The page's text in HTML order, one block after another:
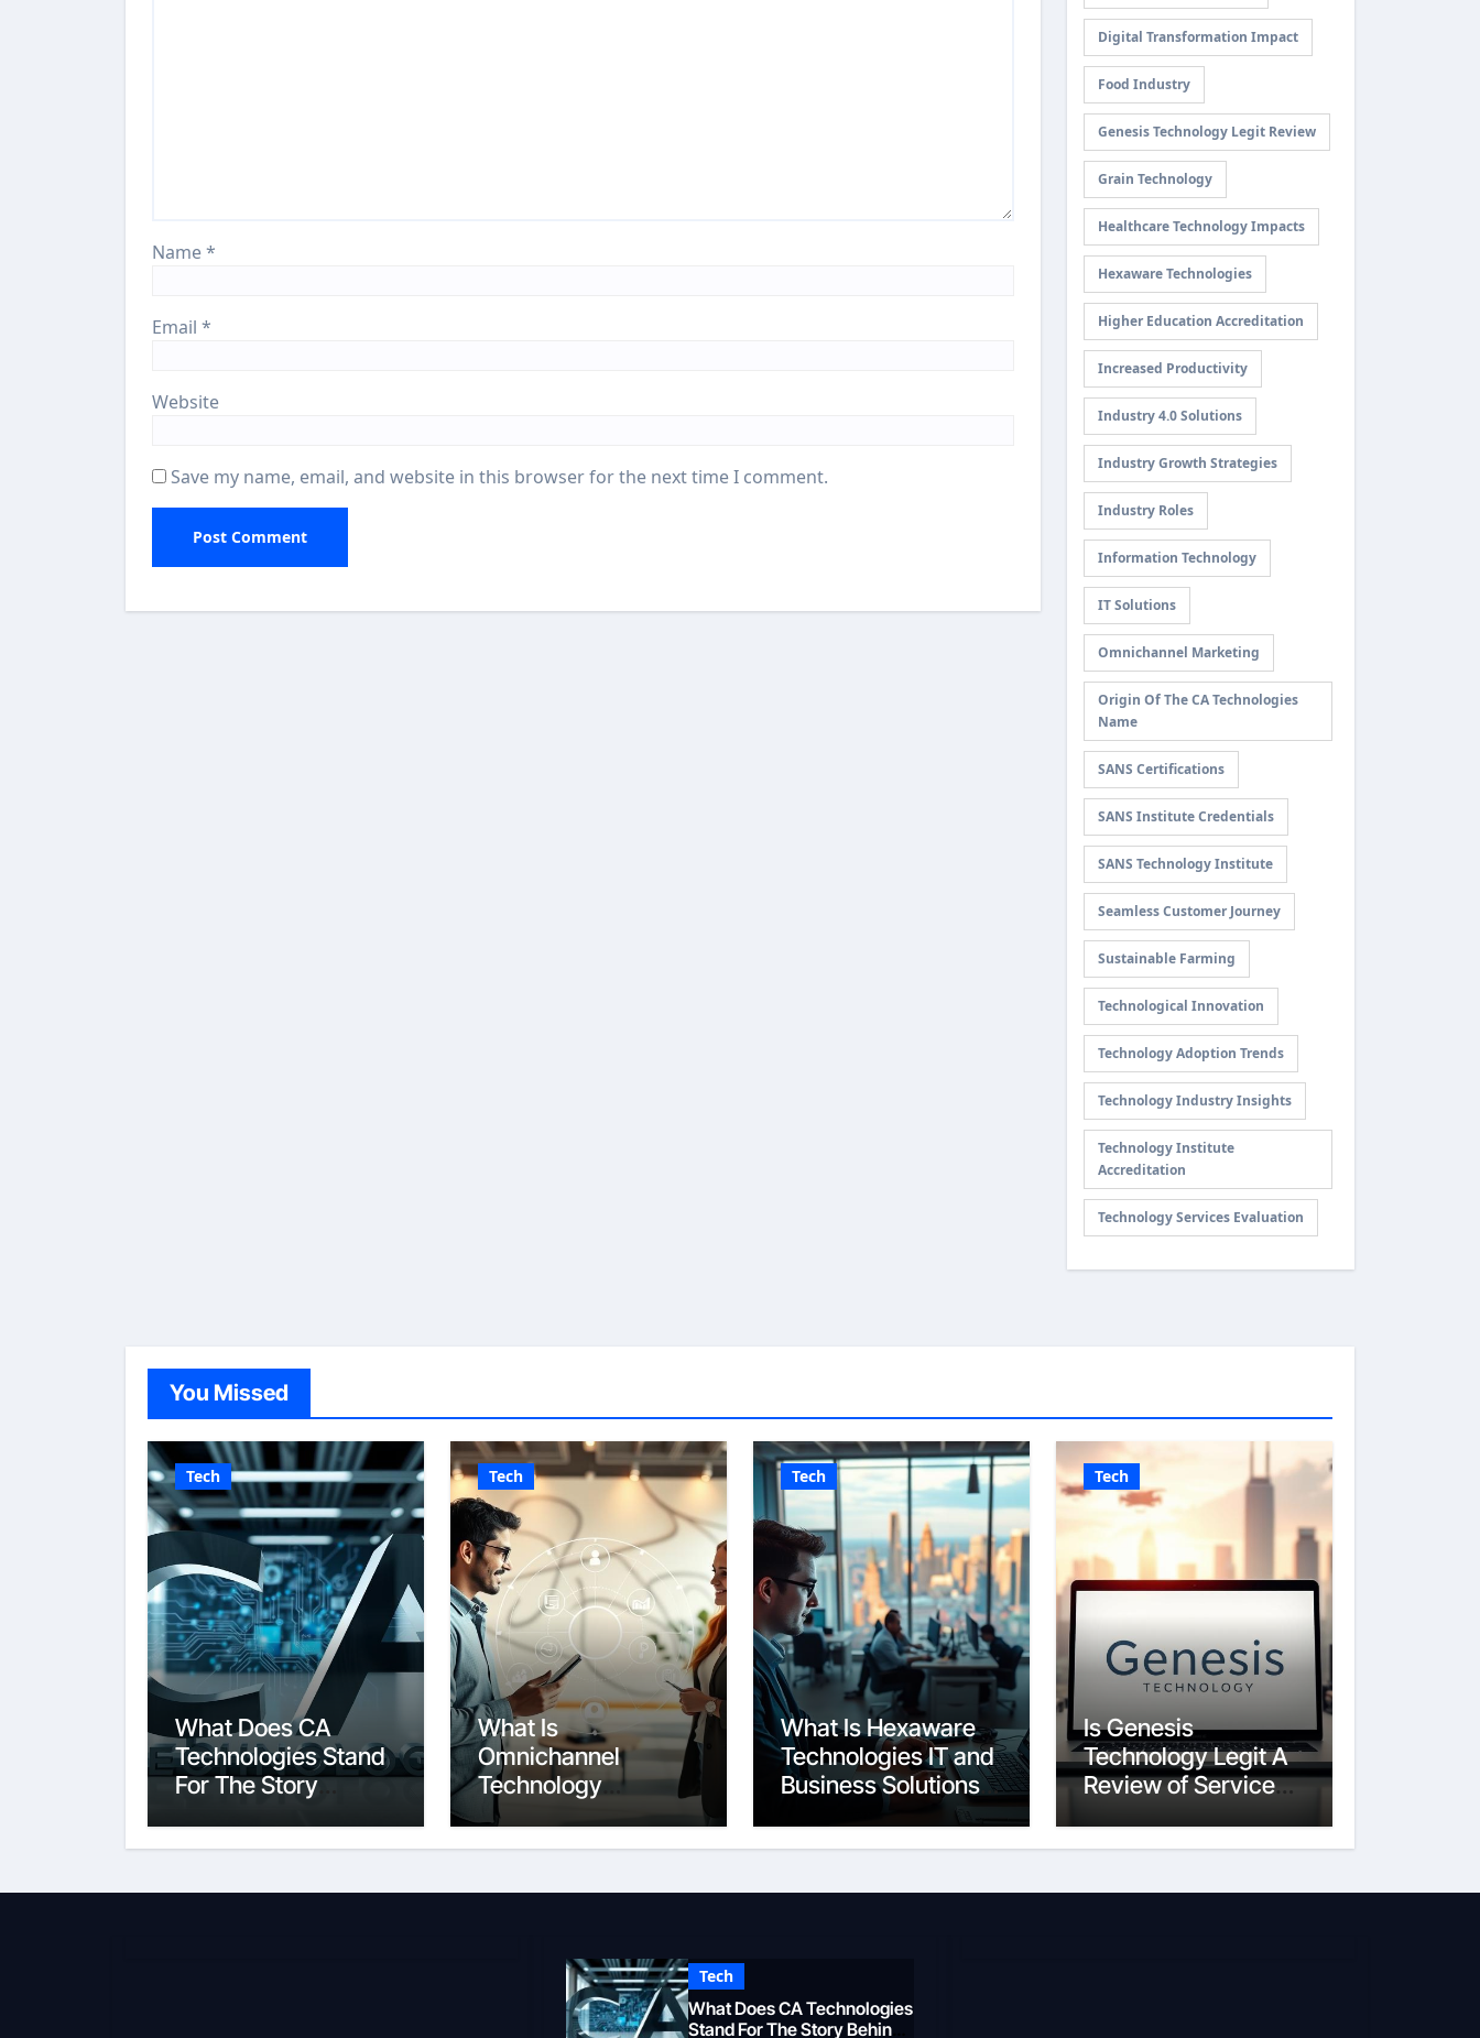
Name*
Email *
Website
Save my name, email, and website in this browser for the next time I comment.
Digital Transformation Impact
Food Industry
Genesis Technology Legit Review
Grain Technology
Healthcare Technology Impacts
Hexaware Technologies
Higher Education Accreditation
Increased Productivity
Industry 4.0 Solutions
Industry Growth Strategies
Industry Roles
Information Technology
IT Solutions
Omnichannel Marketing
Origin Of The CA Technologies
Name
SANS Certifications
SANS Institute Credentials
SANS Technology Institute
Seamless Customer Journey
Sustainable Farming
Technological Innovation
Technology Adoption Trends
Technology Industry Insights
Technology Institute
Accreditation
Technology Services Evaluation
You Missed
Tech
What Does CA
Technologies Stand
For The Story
Tech
What Is
Omnichannel
Technology
Seamless Customer
Experience
Tech
What Is Hexaware
Technologies IT and
Business Solutions
Tech
Is Genesis
Technology Legit A
Review of Services
Tech
What Does CA Technologies
Stand For The Story Behind